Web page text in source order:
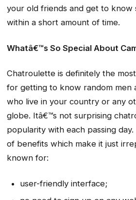
your old friends and get to know
within a short amount of time.
Whatâ€™s So Special About
Chatroulette is definitely the
for getting to know random men
who live in your country or any
globe. Itâ€™s not surprising
popularity with each passing
of benefits which make it just
known for:
user-friendly interface;